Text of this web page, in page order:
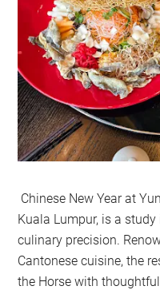
Chinese New Year at
Kuala Lumpur, is a
culinary precision.
Cantonese cuisine, the
the Horse with